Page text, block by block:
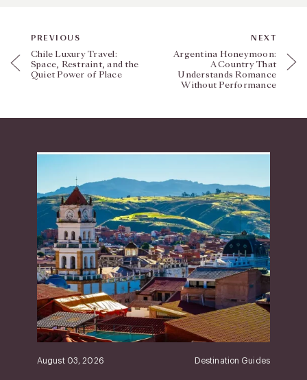
PREVIOUS
Chile Luxury Travel:
Space, Restraint, and the
Quiet Power of Place
NEXT
Argentina Honeymoon:
A Country That
Understands Romance
Without Performance
August 03, 2026 Destination Guides